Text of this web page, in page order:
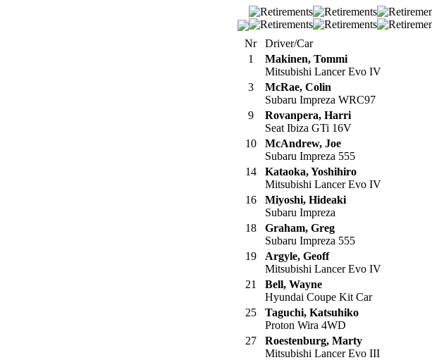
Nr Driver/Car
1
Makinen, Tommi
Mitsubishi Lancer Evo IV
3
McRae, Colin
Subaru Impreza WRC97
9
Rovanpera, Harri
Seat Ibiza GTi 16V
10
McAndrew, Joe
Subaru Impreza 555
14
Kataoka, Yoshihiro
Mitsubishi Lancer Evo IV
16
Miyoshi, Hideaki
Subaru Impreza
18
Graham, Greg
Subaru Impreza 555
19
Argyle, Geoff
Mitsubishi Lancer Evo IV
21
Bell, Wayne
Hyundai Coupe Kit Car
25
Taguchi, Katsuhiko
Proton Wira 4WD
27
Roestenburg, Marty
Mitsubishi Lancer Evo III